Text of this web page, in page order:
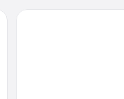
Strawberry Inn